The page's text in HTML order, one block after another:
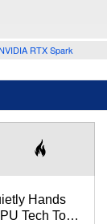
RTX Spark
Hands
Tech To